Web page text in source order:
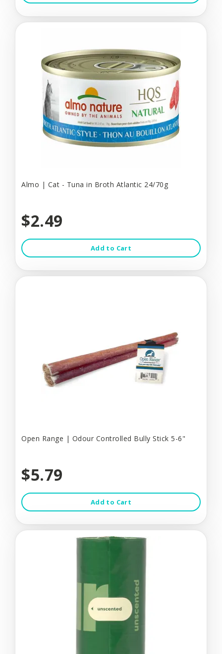
Almo | Cat - Tuna in Broth Atlantic 24/70g
$2.49
Add to Cart
Open Range | Odour Controlled Bully Stick 5-6"
$5.79
Add to Cart